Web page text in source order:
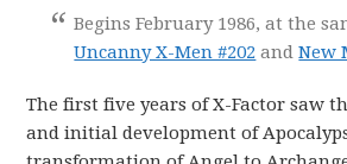
Begins February 1986, at the
Uncanny X-Men #202 andNew
The first five years of X-Factor saw
and initial development of